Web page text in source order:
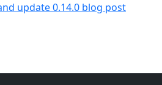
update 0.14.0 blog post